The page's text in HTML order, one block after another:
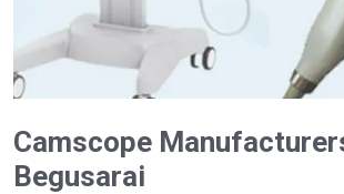
Camscope
Begusarai